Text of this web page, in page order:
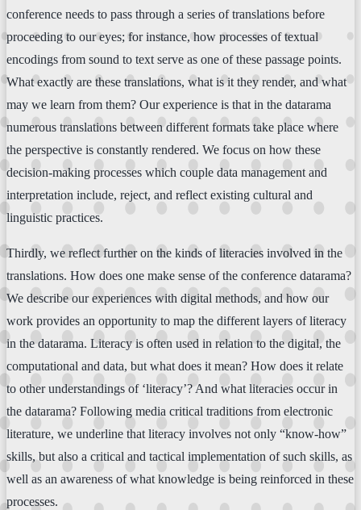
conference needs to pass through a series of translations before
proceeding to our eyes; for instance, how processes of textual
encodings from sound to text serve as one of these passage points.
What exactly are these translations, what is it they render, and what
may we learn from them? Our experience is that in the datarama
numerous translations between different formats take place where
the perspective is constantly rendered. We focus on how these
decision-making processes which couple data management and
interpretation include, reject, and reflect existing cultural and
linguistic practices.
Thirdly, we reflect further on the kinds of literacies involved in the
translations. How does one make sense of the conference datarama?
We describe our experiences with digital methods, and how our
work provides an opportunity to map the different layers of literacy
in the datarama. Literacy is often used in relation to the digital, the
computational and data, but what does it mean? How does it relate
to other understandings of ‘literacy’? And what literacies occur in
the datarama? Following media critical traditions from electronic
literature, we underline that literacy involves not only “know-how”
skills, but also a critical and tactical implementation of such skills, as
well as an awareness of what knowledge is being reinforced in these
processes.